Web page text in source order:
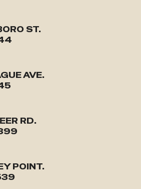
ST.
AVE.
RD.
POINT.